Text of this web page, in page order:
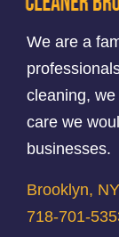
We are a
cleaning,
care we
businesses.
Brooklyn,
718-701-